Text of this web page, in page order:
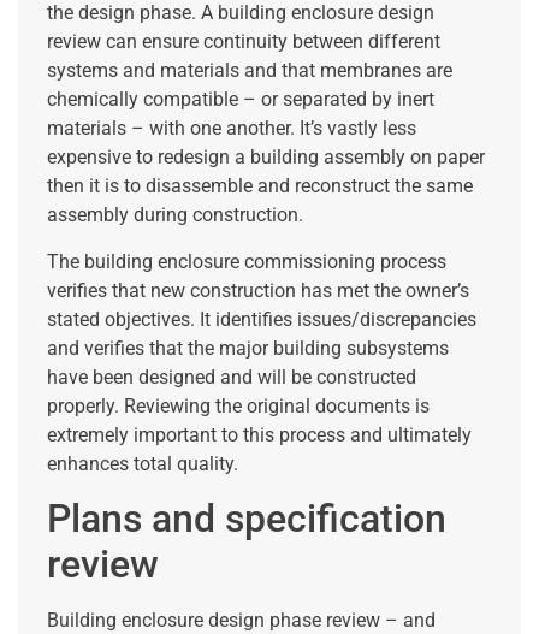
the design phase. A building enclosure design
review can ensure continuity between different
systems and materials and that membranes are
chemically compatible – or separated by inert
materials – with one another. It’s vastly less
expensive to redesign a building assembly on paper
then it is to disassemble and reconstruct the same
assembly during construction.
The building enclosure commissioning process
verifies that new construction has met the owner’s
stated objectives. It identifies issues/discrepancies
and verifies that the major building subsystems
have been designed and will be constructed
properly. Reviewing the original documents is
extremely important to this process and ultimately
enhances total quality.
Plans and specification
review
Building enclosure design phase review – and